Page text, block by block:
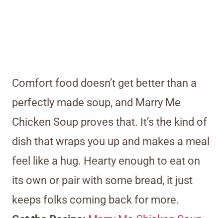
Comfort food doesn’t get better than a
perfectly made soup, and Marry Me
Chicken Soup proves that. It’s the kind of
dish that wraps you up and makes a meal
feel like a hug. Hearty enough to eat on
its own or pair with some bread, it just
keeps folks coming back for more.